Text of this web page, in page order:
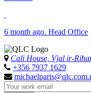
6 month ago. Head Office
Cali House, Vjal ir-
+356 7937 1629